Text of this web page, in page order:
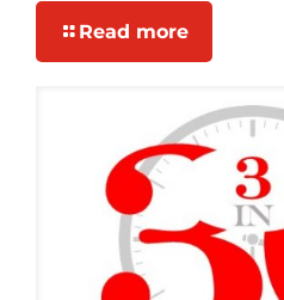
Read more